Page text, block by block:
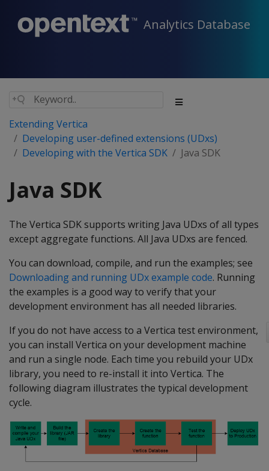
Analytics Database
Extending Vertica
Developing user-defined extensions (UDxs)
Developing with the Vertica SDK
Java SDK
Java SDK
The Vertica SDK supports writing Java UDxs of all types
except aggregate functions. All Java UDxs are fenced.
You can download, compile, and run the examples; see
Downloading and running UDx example code. Running
the examples is a good way to verify that your
development environment has all needed libraries.
If you do not have access to a Vertica test environment,
you can install Vertica on your development machine
and run a single node. Each time you rebuild your UDx
library, you need to re-install it into Vertica. The
following diagram illustrates the typical development
cycle.